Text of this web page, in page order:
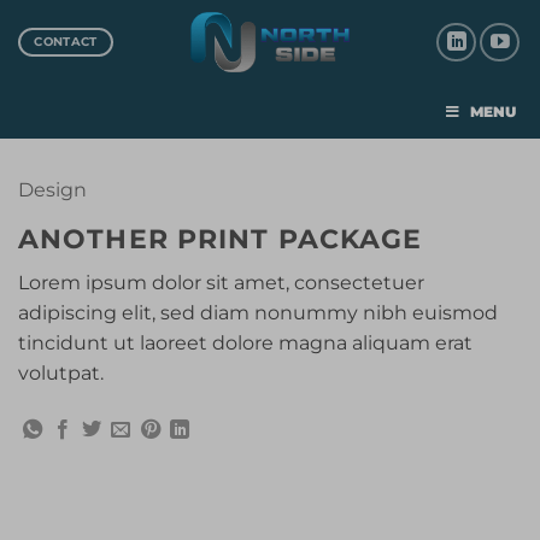
CONTACT
MENU
Design
ANOTHER PRINT PACKAGE
Lorem ipsum dolor sit amet, consectetuer
adipiscing elit, sed diam nonummy nibh euismod
tincidunt ut laoreet dolore magna aliquam erat
volutpat.